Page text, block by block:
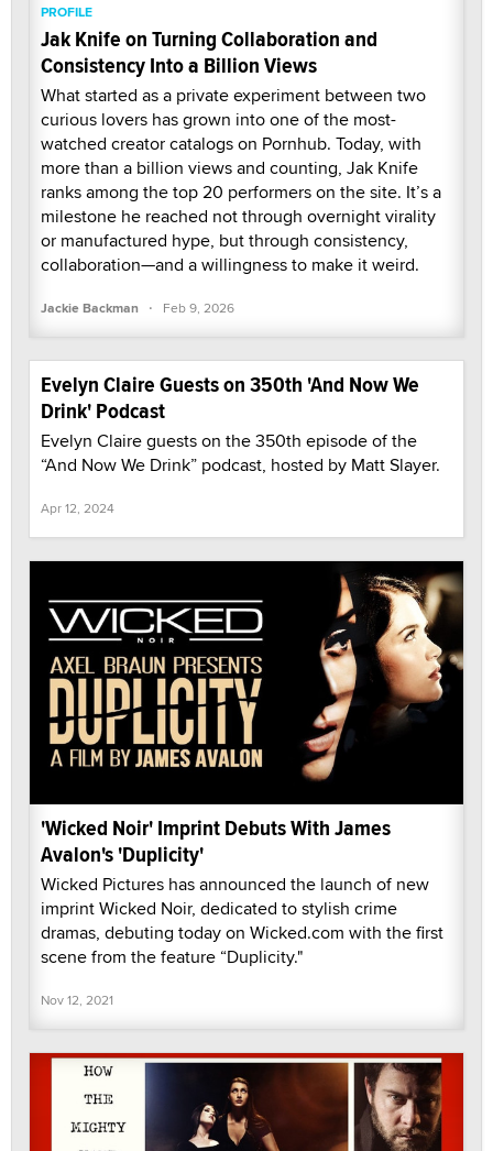
PROFILE
Jak Knife on Turning Collaboration and
Consistency Into a Billion Views
What started as a private experiment between two
curious lovers has grown into one of the most-
watched creator catalogs on Pornhub. Today, with
more than a billion views and counting, Jak Knife
ranks among the top 20 performers on the site. It’s a
milestone he reached not through overnight virality
or manufactured hype, but through consistency,
collaboration—and a willingness to make it weird.
Jackie Backman · Feb 9, 2026
Evelyn Claire Guests on 350th 'And Now We
Drink' Podcast
Evelyn Claire guests on the 350th episode of the
“And Now We Drink” podcast, hosted by Matt Slayer.
Apr 12, 2024
'Wicked Noir' Imprint Debuts With James
Avalon's 'Duplicity'
Wicked Pictures has announced the launch of new
imprint Wicked Noir, dedicated to stylish crime
dramas, debuting today on Wicked.com with the first
scene from the feature “Duplicity."
Nov 12, 2021